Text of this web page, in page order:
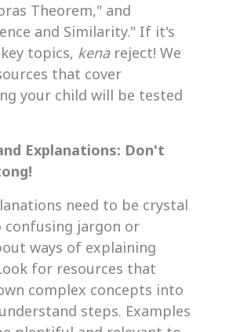
Theorem," and
and Similarity." If it's
topics, kenareject! We
that cover
your child will be tested
Explanations: Don't
need to be crystal
confusing jargon or
ways of explaining
for resources that
complex concepts into
steps. Examples